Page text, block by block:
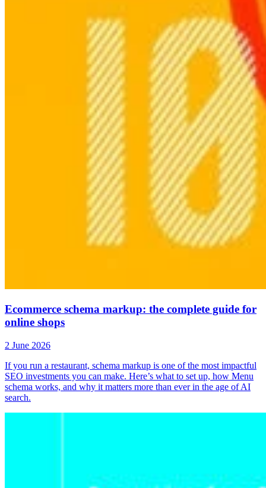
Ecommerce schema markup: the complete guide for
online shops
2 June 2026
If you run a restaurant, schema markup is one of the most impactful
SEO investments you can make. Here’s what to set up, how Menu
schema works, and why it matters more than ever in the age of AI
search.